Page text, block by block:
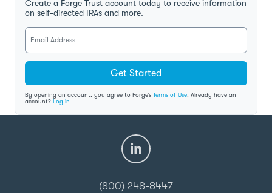
Create a Forge Trust account today to receive information
on self-directed IRAs and more.
Get Started
By opening an account, you agree to Forge’s Terms of Use. Already have an
account? Log in
(800) 248-8447